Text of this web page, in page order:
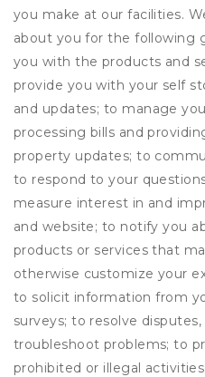
you make at our facilities.
about you for the following
you with the products and
provide you with your self
and updates; to manage
processing bills and
property updates; to
to respond to your
measure interest in and
and website; to notify you
products or services that
otherwise customize your
to solicit information from
surveys; to resolve
troubleshoot problems; to
prohibited or illegal